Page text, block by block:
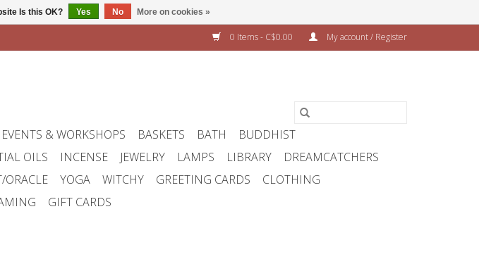
0 Items - C$0.00 My account / Register
& WORKSHOPS BASKETS BATH
BUDDHIST
OILS INCENSE JEWELRY LAMPS LIBRARY
DREAMCATCHERS
ORACLE YOGA WITCHY GREETING CARDS
CLOTHING
GIFT CARDS
Is this OK? Yes No More on cookies »